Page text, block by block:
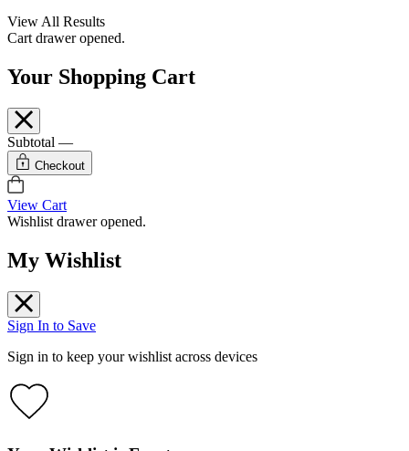
View All Results
Cart drawer opened.
Your Shopping Cart
Subtotal —
Checkout
View Cart
Wishlist drawer opened.
My Wishlist
Sign In to Save
Sign in to keep your wishlist across devices